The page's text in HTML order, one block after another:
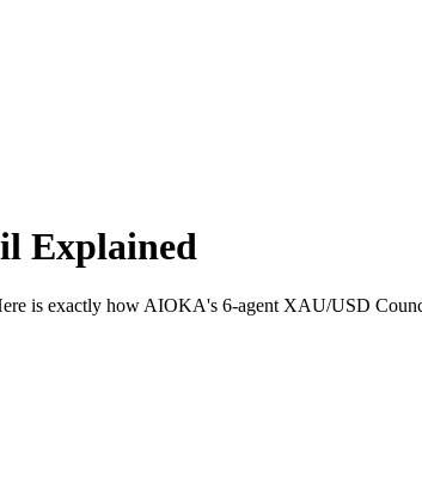
Explained
is exactly how AIOKA's 6-agent XAU/USD